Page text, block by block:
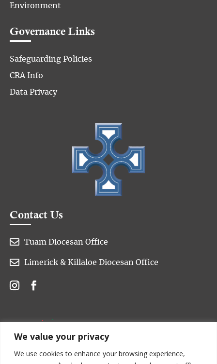
We value your privacy
We use cookies to enhance your browsing experience,
Environment
Governance Links
Safeguarding Policies
CRA Info
Data Privacy
Contact Us
 Tuam Diocesan Office
 Limerick & Killaloe Diocesan Office